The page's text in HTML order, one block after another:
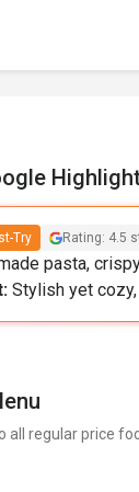
Try Rating: 4.5
pasta,
Stylish yet
all regular price